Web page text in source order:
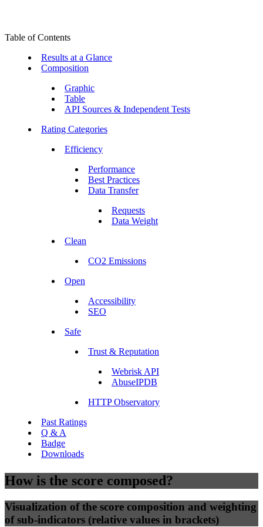
Table of Contents
Results at a Glance
Composition
Graphic
Table
API Sources & Independent Tests
Rating Categories
Efficiency
Performance
Best Practices
Data Transfer
Requests
Data Weight
Clean
CO2 Emissions
Open
Accessibility
SEO
Safe
Trust & Reputation
Webrisk API
AbuseIPDB
HTTP Observatory
Past Ratings
Q & A
Badge
Downloads
How is the score composed?
Visualization of the score composition and weighting
of sub-indicators (relative values in brackets)